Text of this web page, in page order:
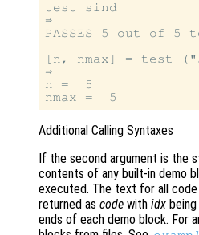
test sind
⇒
PASSES 5 out of 5
[n, nmax] = test
⇒
n =  5
Additional Calling Syntaxes
If the second argument is the
contents of any built-in demo
executed. The text for all
returned as code with idx
ends of each demo block. For